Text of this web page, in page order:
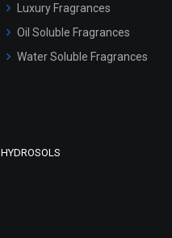
Luxury Fragrances
Oil Soluble Fragrances
Water Soluble Fragrances
HYDROSOLS